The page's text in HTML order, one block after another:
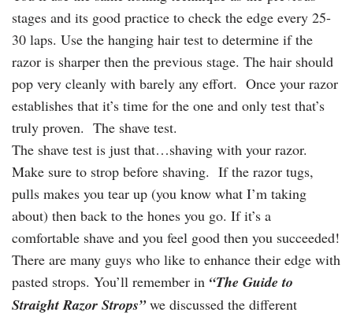
stages and its good practice to check the edge every 25-
30 laps. Use the hanging hair test to determine if the
razor is sharper then the previous stage. The hair should
pop very cleanly with barely any effort. Once your razor
establishes that it’s time for the one and only test that’s
truly proven. The shave test.
The shave test is just that…shaving with your razor.
Make sure to strop before shaving. If the razor tugs,
pulls makes you tear up (you know what I’m taking
about) then back to the hones you go. If it’s a
comfortable shave and you feel good then you succeeded!
There are many guys who like to enhance their edge with
pasted strops. You’ll remember in “The Guide to
Straight Razor Strops”we discussed the different